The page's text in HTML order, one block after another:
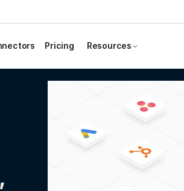
Pricing Resources